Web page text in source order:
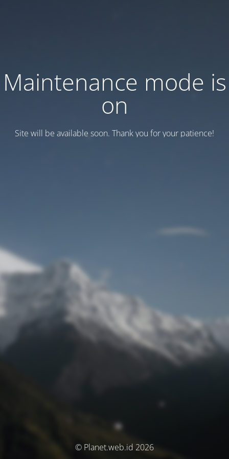
Maintenance mode is
on
Site will be available soon. Thank you for your patience!
© Planet.web.id 2026